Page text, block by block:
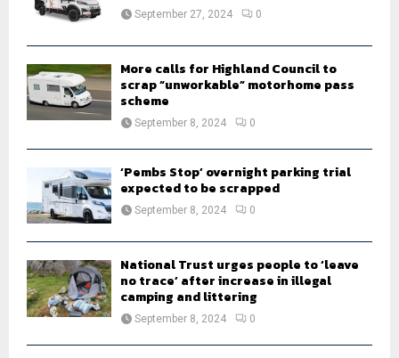
September 27, 2024 0
More calls for Highland Council to
scrap “unworkable” motorhome pass
scheme
September 8, 2024 0
‘Pembs Stop’ overnight parking trial
expected to be scrapped
September 8, 2024 0
National Trust urges people to ‘leave
no trace’ after increase in illegal
camping and littering
September 8, 2024 0